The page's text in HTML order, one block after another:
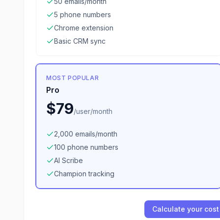
5 phone numbers
Chrome extension
Basic CRM sync
MOST POPULAR
Pro
$79/user/month
2,000 emails/month
100 phone numbers
AI Scribe
Champion tracking
Calculate your cost